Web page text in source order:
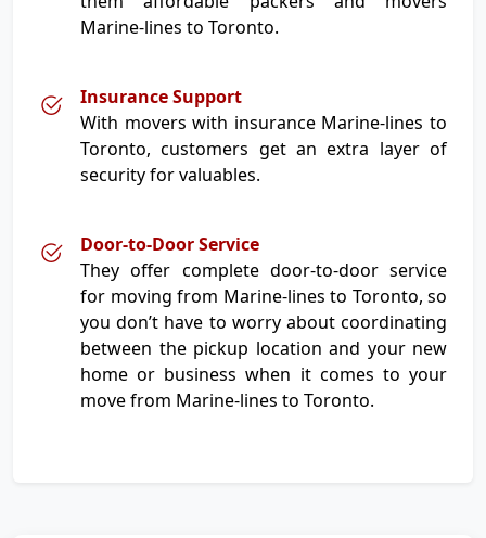
Marine-lines to Toronto.
Insurance Support
With movers with insurance Marine-lines to
Toronto, customers get an extra layer of
security for valuables.
Door-to-Door Service
They offer complete door-to-door service
for moving from Marine-lines to Toronto, so
you don’t have to worry about coordinating
between the pickup location and your new
home or business when it comes to your
move from Marine-lines to Toronto.